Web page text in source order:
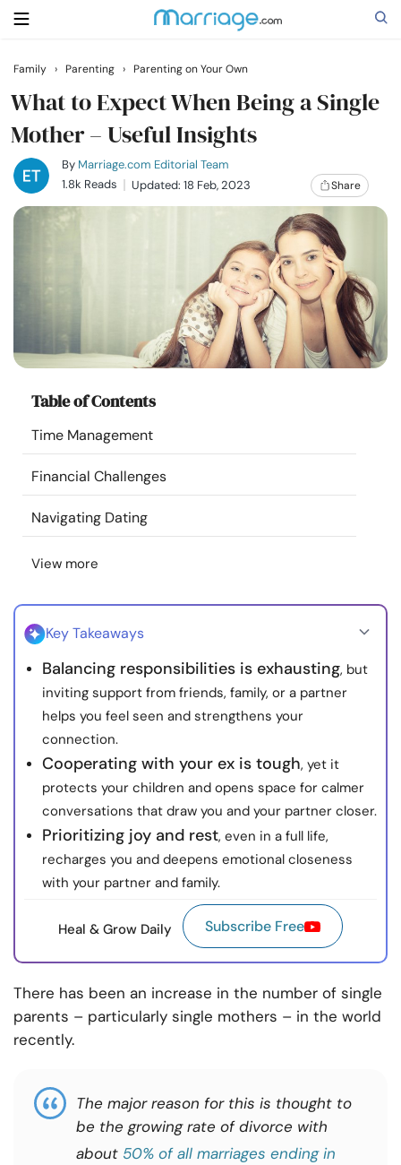
Search
Getting Married
Relationship
Family
Courses
Resources
Community
Find a Therapist
Language
About Us Contact Us
© Copyright 2022. All Rights Reserved.
Family › Parenting › Parenting on Your Own
What to Expect When Being a Single
Mother – Useful Insights
By Marriage.com Editorial Team
1.8k Reads
Updated: 18 Feb, 2023 Share
Table of Contents
Time Management
Financial Challenges
Navigating Dating
View more
Key Takeaways
Balancing responsibilities is exhausting, but
inviting support from friends, family, or a partner
helps you feel seen and strengthens your
connection.
Cooperating with your ex is tough, yet it
protects your children and opens space for calmer
conversations that draw you and your partner closer.
Prioritizing joy and rest, even in a full life,
recharges you and deepens emotional closeness
with your partner and family.
Heal & Grow Daily Subscribe Free
There has been an increase in the number of single
parents – particularly single mothers – in the world
recently.
The major reason for this is thought to
be the growing rate of divorce with
about 50% of all marriages ending in